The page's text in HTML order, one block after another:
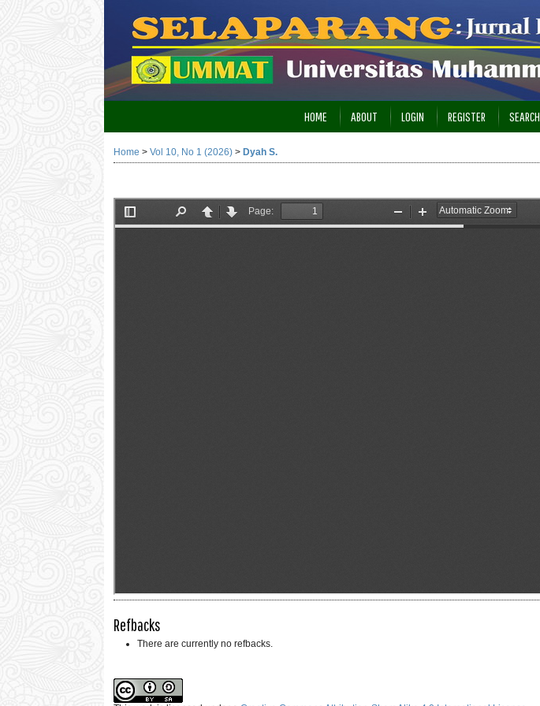
HOME ABOUT LOGIN REGISTER SEARCH
Home > Vol 10, No 1 (2026) > Dyah S.
Refbacks
There are currently no refbacks.